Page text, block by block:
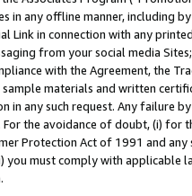
in any offline manner, including
Link in connection with any
from your social media
with the Agreement, the
materials and written
in any such request. Any failure
the avoidance of doubt, (i) for
Protection Act of 1991 and
you must comply with